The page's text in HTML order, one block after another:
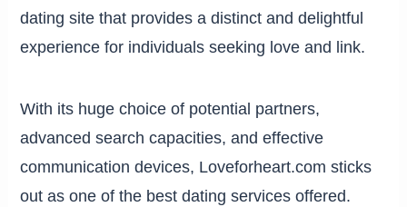
dating site that provides a distinct and delightful
experience for individuals seeking love and link.
With its huge choice of potential partners,
advanced search capacities, and effective
communication devices, Loveforheart.com sticks
out as one of the best dating services offered.